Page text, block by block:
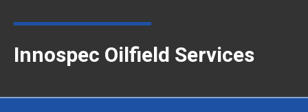
Innospec Oilfield Services